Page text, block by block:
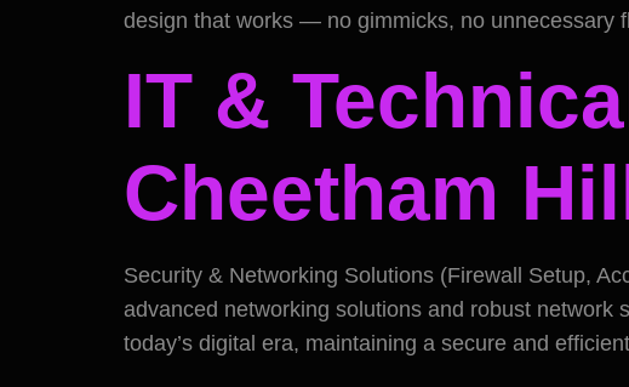
design that works — no gimmicks, no unnecessary
IT &
Cheetham
Security & Networking Solutions (Firewall Setup,
advanced networking solutions and robust
today’s digital era, maintaining a secure and